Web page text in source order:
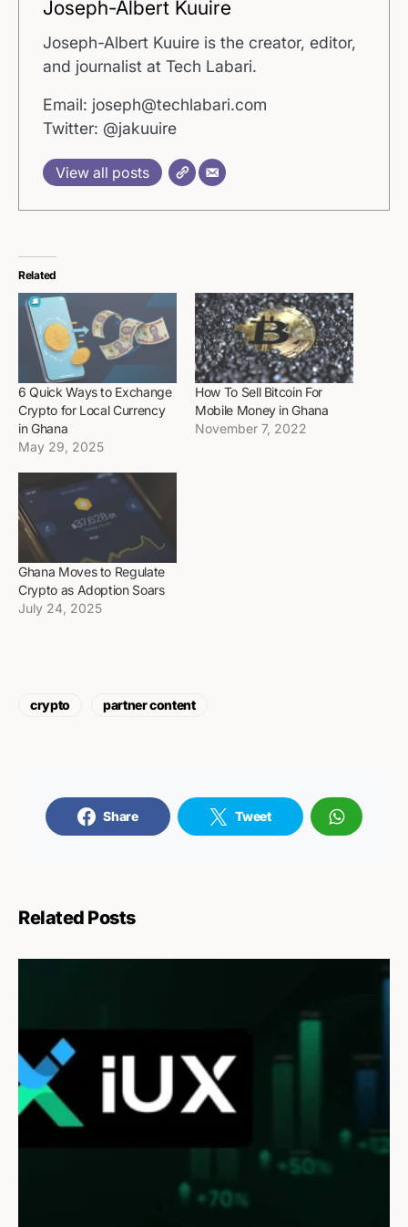
Joseph-Albert Kuuire
Joseph-Albert Kuuire is the creator, editor,
and journalist at Tech Labari.
Email: joseph@techlabari.com
Twitter: @jakuuire
View all posts
Related
6 Quick Ways to Exchange
Crypto for Local Currency
in Ghana
May 29, 2025
How To Sell Bitcoin For
Mobile Money in Ghana
November 7, 2022
Ghana Moves to Regulate
Crypto as Adoption Soars
July 24, 2025
crypto partner content
Share Tweet
Related Posts